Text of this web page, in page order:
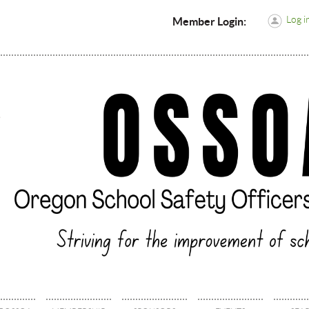
Member Login: Log